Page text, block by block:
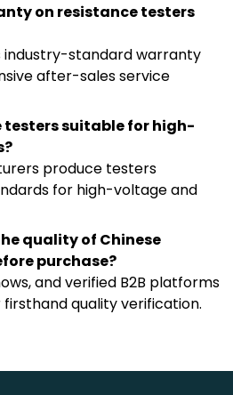
on resistance testers
industry-standard warranty
after-sales service
testers suitable for high-
produce testers
for high-voltage and
quality of Chinese
purchase?
and verified B2B platforms
quality verification.